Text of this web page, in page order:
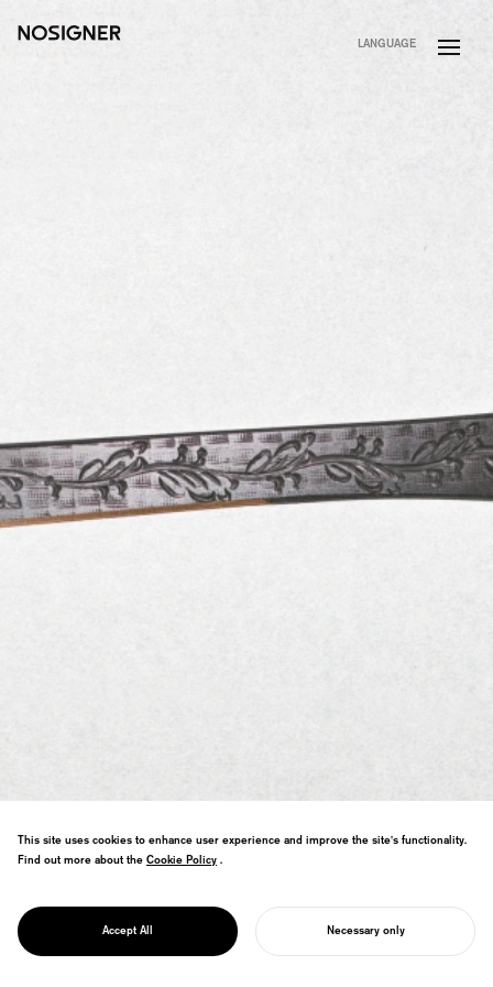
HOME
LANGUAGE
PROJECT
ONE&DOT
Sendai tansu craftsmen—traditional
techniques in minimal form.
This site uses cookies to enhance user experience and improve the site's functionality.
Find out more about the Cookie Policy
Cookie Policy .
Accept All Necessary only